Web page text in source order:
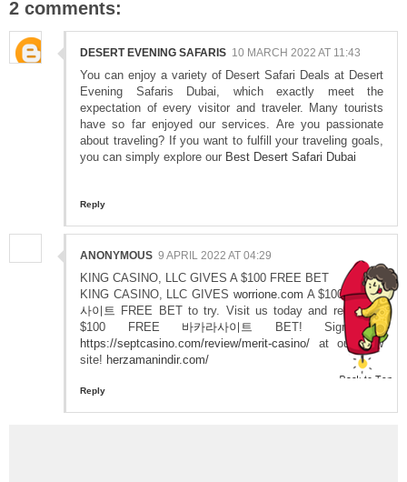
2 comments:
DESERT EVENING SAFARIS 10 MARCH 2022 AT 11:43
You can enjoy a variety of Desert Safari Deals at Desert
Evening Safaris Dubai, which exactly meet the
expectation of every visitor and traveler. Many tourists
have so far enjoyed our services. Are you passionate
about traveling? If you want to fulfill your traveling goals,
you can simply explore our Best Desert Safari Dubai
Reply
ANONYMOUS 9 APRIL 2022 AT 04:29
KING CASINO, LLC GIVES A $100 FREE BET
KING CASINO, LLC GIVES worrione.com A $100바카라
사이트 FREE BET to try. Visit us today and receive a
$100 FREE 바카라사이트 BET! Sign up
https://septcasino.com/review/merit-casino/ at our new
site! herzamanindir.com/
Reply